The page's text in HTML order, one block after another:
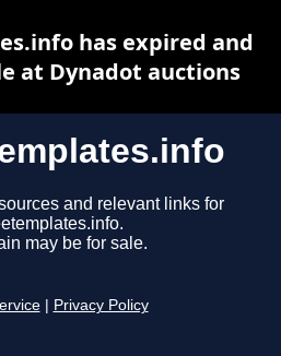
and relevant links for
may be for sale.
Privacy Policy
has expired and
at Dynadot auctions